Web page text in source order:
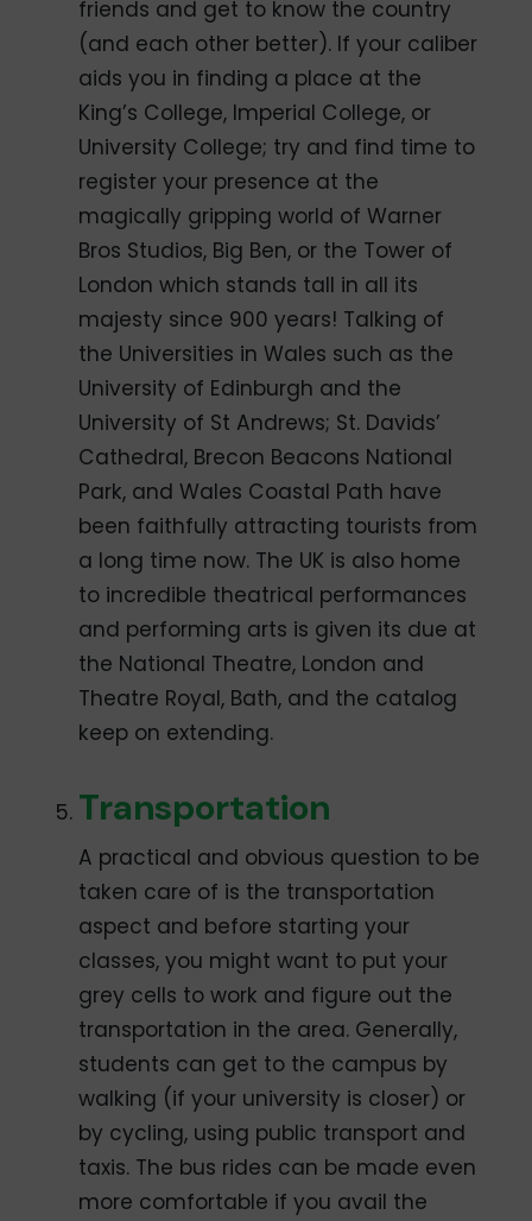
friends and get to know the country
(and each other better). If your caliber
aids you in finding a place at the
King’s College, Imperial College, or
University College; try and find time to
register your presence at the
magically gripping world of Warner
Bros Studios, Big Ben, or the Tower of
London which stands tall in all its
majesty since 900 years! Talking of
the Universities in Wales such as the
University of Edinburgh and the
University of St Andrews; St. Davids’
Cathedral, Brecon Beacons National
Park, and Wales Coastal Path have
been faithfully attracting tourists from
a long time now. The UK is also home
to incredible theatrical performances
and performing arts is given its due at
the National Theatre, London and
Theatre Royal, Bath, and the catalog
keep on extending.
Transportation
A practical and obvious question to be
taken care of is the transportation
aspect and before starting your
classes, you might want to put your
grey cells to work and figure out the
transportation in the area. Generally,
students can get to the campus by
walking (if your university is closer) or
by cycling, using public transport and
taxis. The bus rides can be made even
more comfortable if you avail the